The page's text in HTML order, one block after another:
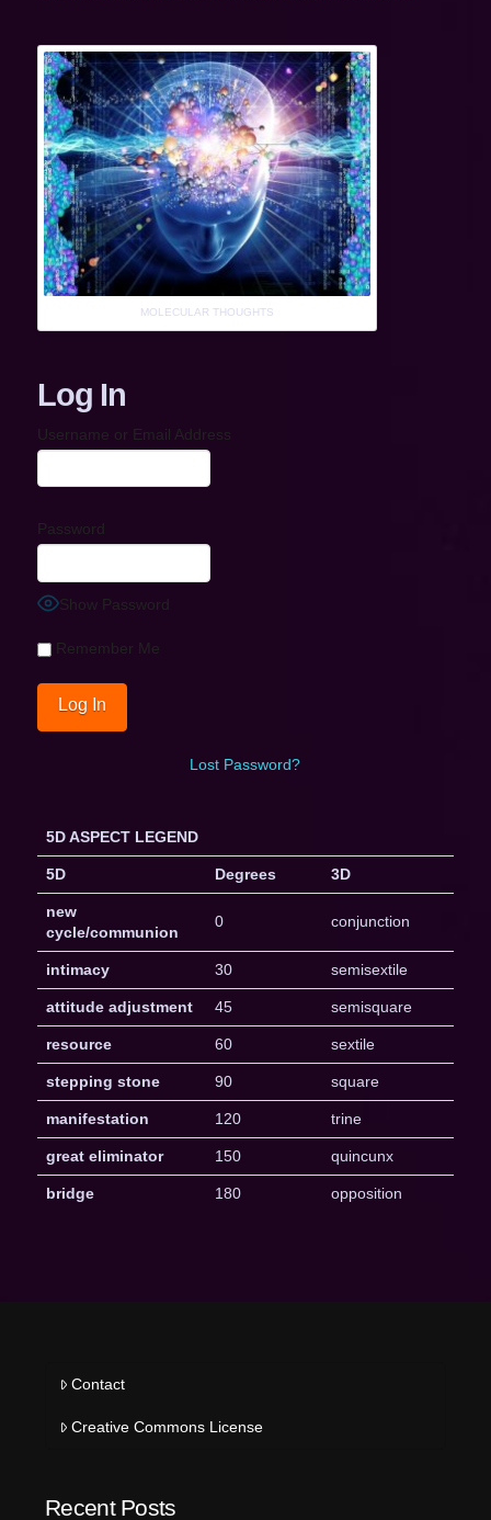
MOLECULAR THOUGHTS
Log In
Username or Email Address
Password
Show Password
Remember Me
Lost Password?
5D ASPECT LEGEND
5D Degrees 3D
new
cycle/communion
0 conjunction
intimacy 30 semisextile
attitude adjustment 45 semisquare
resource 60 sextile
stepping stone 90 square
manifestation 120 trine
great eliminator 150 quincunx
bridge 180 opposition
Contact
Creative Commons License
Recent Posts